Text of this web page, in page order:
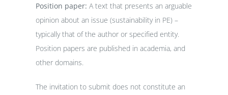
Position paper: A text that presents an arguable
opinion about an issue (sustainability in PE) –
typically that of the author or specified entity.
Position papers are published in academia, and
other domains.
The invitation to submit does not constitute an